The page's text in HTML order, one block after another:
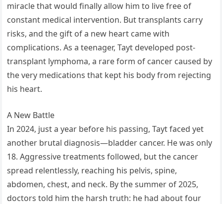
miracle that would finally allow him to live free of
constant medical intervention. But transplants carry
risks, and the gift of a new heart came with
complications. As a teenager, Tayt developed post-
transplant lymphoma, a rare form of cancer caused by
the very medications that kept his body from rejecting
his heart.
A New Battle
In 2024, just a year before his passing, Tayt faced yet
another brutal diagnosis—bladder cancer. He was only
18. Aggressive treatments followed, but the cancer
spread relentlessly, reaching his pelvis, spine,
abdomen, chest, and neck. By the summer of 2025,
doctors told him the harsh truth: he had about four